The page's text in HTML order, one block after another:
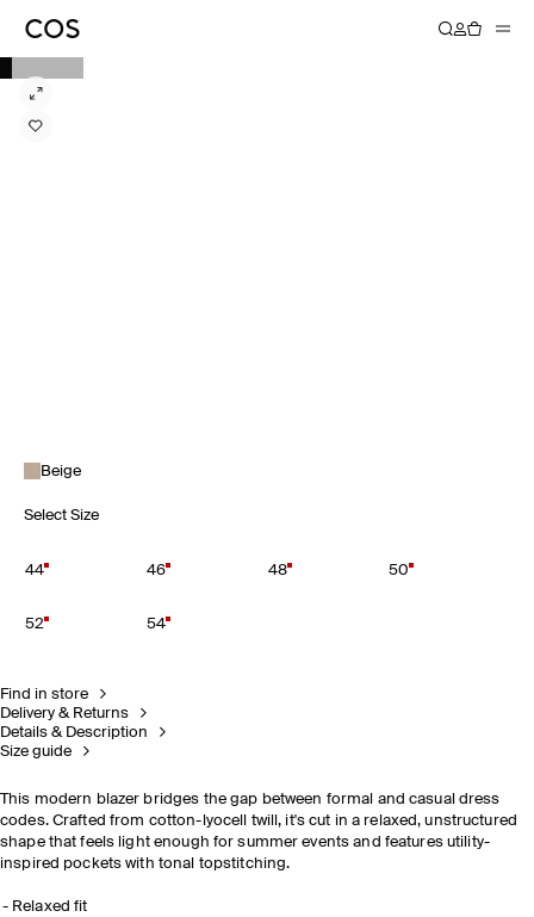
Beige
Select Size
44 46 48 50
52 54
Find in store
Delivery & Returns
Details & Description
Size guide
This modern blazer bridges the gap between formal and casual dress
codes. Crafted from cotton-lyocell twill, it's cut in a relaxed, unstructured
shape that feels light enough for summer events and features utility-
inspired pockets with tonal topstitching.
Relaxed fit